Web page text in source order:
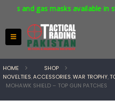
and gas masks available in
HOME
SHOP
NOVELTIES,ACCESSORIES,WAR TROPHY,
MOHAWK SHIELD – TOP GUN PATCHES